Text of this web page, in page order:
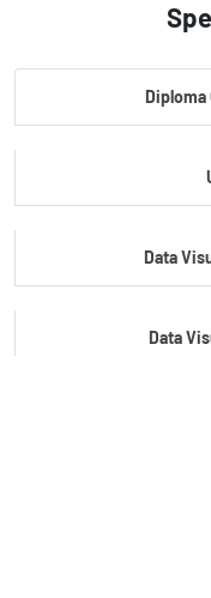
Master
Diploma
Data
Data